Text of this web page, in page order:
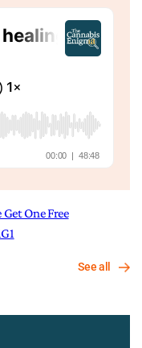
See all